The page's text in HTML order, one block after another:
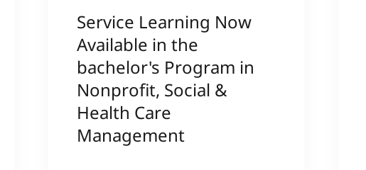
Technical Training
Tailored Programs
Service Learning Now
Available in the
bachelor's Program in
Nonprofit, Social &
Health Care
Management